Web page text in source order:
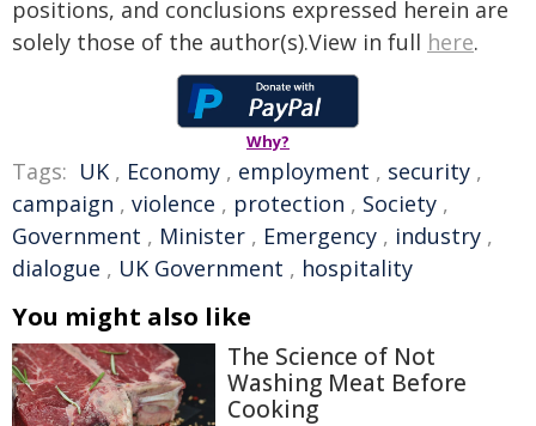
positions, and conclusions expressed herein are
solely those of the author(s).View in full here.
Why?
Tags: UK , Economy , employment , security ,
campaign , violence , protection , Society ,
Government , Minister , Emergency , industry ,
dialogue , UK Government , hospitality
You might also like
The Science of Not
Washing Meat Before
Cooking